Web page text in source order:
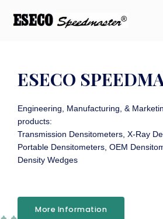
ESECO
Engineering, Manufacturing, &
products:
Transmission Densitometers, X-Ray
Portable Densitometers, OEM
Density Wedges
More Information